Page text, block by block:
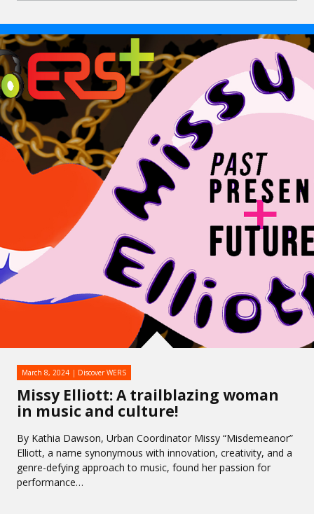
Missy Elliott: A trailblazing woman
in music and culture!
March 8, 2024 Discover WERS
By Kathia Dawson, Urban Coordinator Missy “Misdemeanor”
Elliott, a name synonymous with innovation, creativity, and a
genre-defying approach to music, found her passion for
performance…